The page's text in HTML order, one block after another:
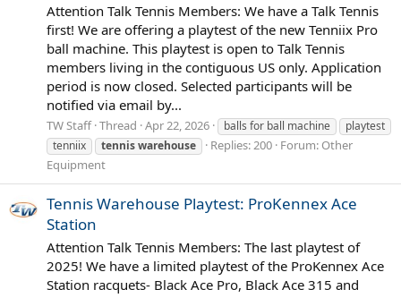
Attention Talk Tennis Members: We have a Talk Tennis
first! We are offering a playtest of the new Tenniix Pro
ball machine. This playtest is open to Talk Tennis
members living in the contiguous US only. Application
period is now closed. Selected participants will be
notified via email by...
TW Staff Thread Apr 22, 2026 balls for ball machine
playtest
tenniix
tenniswarehouse Replies: 200 Forum: Other
Equipment
Tennis Warehouse Playtest: ProKennex Ace
Station
Attention Talk Tennis Members: The last playtest of
2025! We have a limited playtest of the ProKennex Ace
Station racquets- Black Ace Pro, Black Ace 315 and